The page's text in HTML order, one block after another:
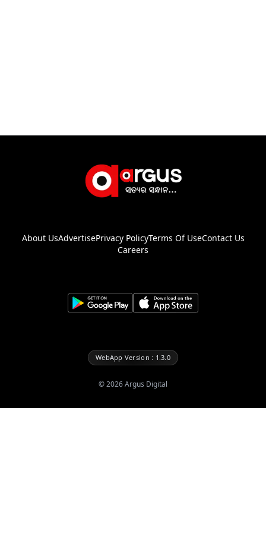
About UsAdvertisePrivacy PolicyTerms Of UseContact Us
Careers
WebApp Version : 1.3.0
©2026Argus Digital